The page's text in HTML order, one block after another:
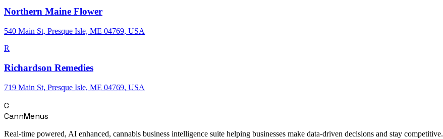
Northern Maine Flower
540 Main St, Presque Isle, ME 04769, USA
R
Richardson Remedies
719 Main St, Presque Isle, ME 04769, USA
C
CannMenus
Real-time powered, AI enhanced, cannabis business intelligence suite helping businesses make data-driven decisions and stay competitive.